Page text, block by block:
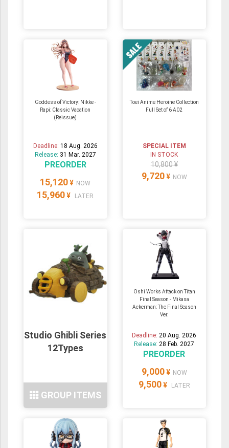
Goddess of Victory: Nikke -
Rapi: Classic Vacation
(Reissue)
Deadline: 18 Aug. 2026
Release: 31 Mar. 2027
PREORDER
15,120 ¥ NOW
15,960 ¥ LATER
Toei Anime Heroine Collection
Full Set of 6 A02
SPECIAL ITEM
IN STOCK
10,800 ¥
9,720 ¥ NOW
Studio Ghibli Series
12Types
GROUP ITEMS
Oshi Works Attack on Titan
Final Season - Mikasa
Ackerman: The Final Season
Ver.
Deadline:20 Aug. 2026
Release:28 Feb. 2027
PREORDER
9,000 ¥ NOW
9,500 ¥ LATER